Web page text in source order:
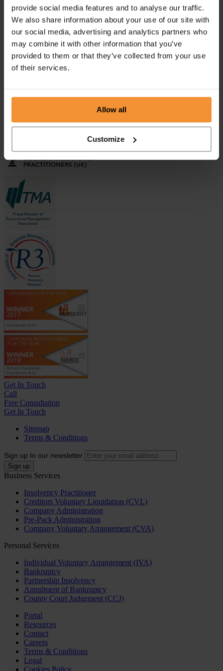
provide social media features and to analyse our traffic.
We also share information about your use of our site with
our social media, advertising and analytics partners who
may combine it with other information that you’ve
provided to them or that they’ve collected from your use
of their services.
Allow all
Customize
Aman Sehgal
April 9, 2019 |
Company News
"Colin and his colleagues at Chamberlain and Co are extremely
in all aspects of Insolvency and at the same time he...
Release of Frozen Bank Account
December 6, 2017 |
Get In Touch
Call
Free Consultation
Get In Touch
Sitemap
Terms & Conditions
Sign up to our newsletter
Business Services
Insolvency Practitioner
Creditors Voluntary Liquidation (CVL)
Company Administration
Pre-Pack Administration
Company Voluntary Arrangement (CVA)
Personal Services
Individual Voluntary Arrangement (IVA)
Bankruptcy
Partnership Insolvency
Annulment of Bankruptcy
County Court Judgement (CCJ)
Portal
Resources
Contact
Careers
Terms & Conditions
Legal
Cookies Policy